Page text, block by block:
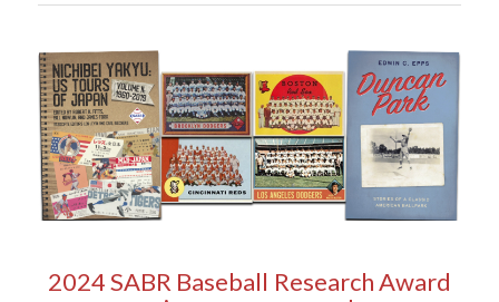
2024 SABR Baseball Research Award